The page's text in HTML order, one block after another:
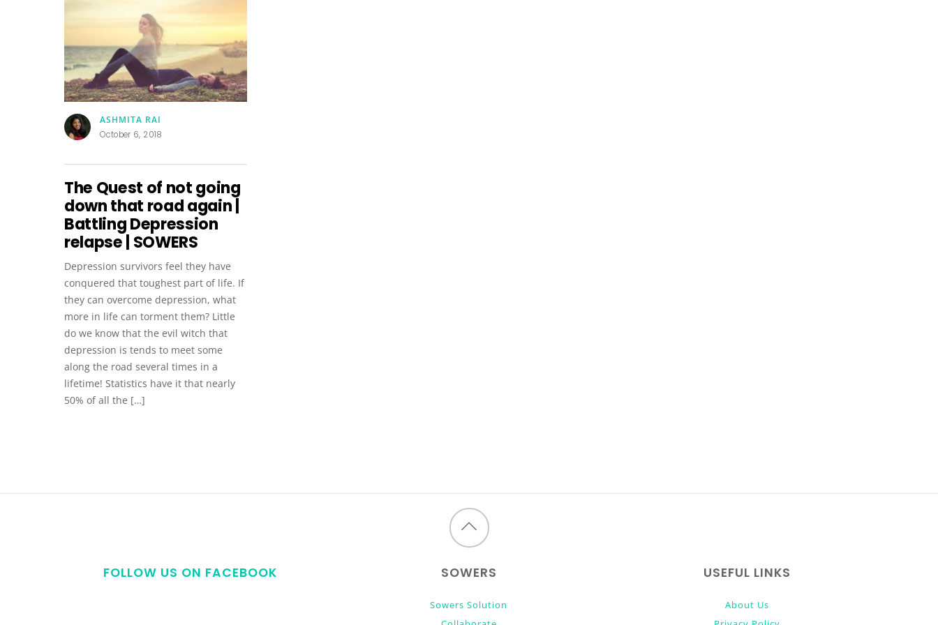
ASHMITA RAI
October 6, 2018
The Quest of not going
down that road again |
Battling Depression
relapse | SOWERS
Depression survivors feel they have
conquered that toughest part of life. If
they can overcome depression, what
more in life can torment them? Little
do we know that the evil witch that
depression is tends to meet some
along the road several times in a
lifetime! Statistics have it that nearly
50% of all the […]
Back
top
FOLLOW US ON FACEBOOK SOWERS
Sowers Solution
USEFUL LINKS
About Us